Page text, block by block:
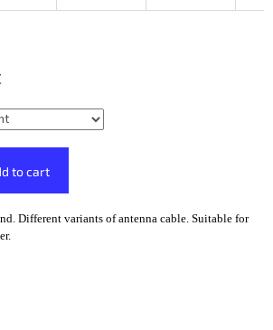
to cart
Different variants of antenna cable. Suitable for